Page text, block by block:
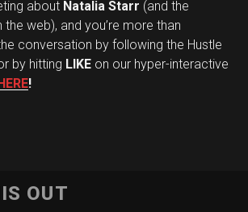
about Natalia Starr (and the
web), and you’re more than
conversation by following the Hustle
by hitting LIKE on our hyper-interactive
!
OUT